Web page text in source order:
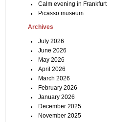
Calm evening in Frankfurt
Picasso museum
Archives
July 2026
June 2026
May 2026
April 2026
March 2026
February 2026
January 2026
December 2025
November 2025